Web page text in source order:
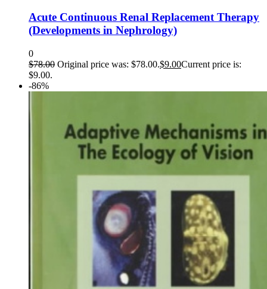
Acute Continuous Renal Replacement Therapy
(Developments in Nephrology)
0
$78.00 Original price was: $78.00.$9.00Current price is:
$9.00.
-86%